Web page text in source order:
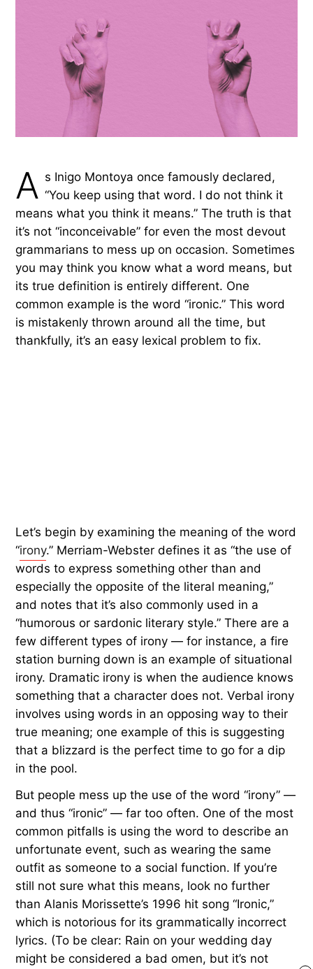
A s Inigo Montoya once famously declared,
“You keep using that word. I do not think it
means what you think it means.” The truth is that
it’s not “inconceivable” for even the most devout
grammarians to mess up on occasion. Sometimes
you may think you know what a word means, but
its true definition is entirely different. One
common example is the word “ironic.” This word
is mistakenly thrown around all the time, but
thankfully, it’s an easy lexical problem to fix.
Let’s begin by examining the meaning of the word
“irony.” Merriam-Webster defines it as “the use of
words to express something other than and
especially the opposite of the literal meaning,”
and notes that it’s also commonly used in a
“humorous or sardonic literary style.” There are a
few different types of irony — for instance, a fire
station burning down is an example of situational
irony. Dramatic irony is when the audience knows
something that a character does not. Verbal irony
involves using words in an opposing way to their
true meaning; one example of this is suggesting
that a blizzard is the perfect time to go for a dip
in the pool.
But people mess up the use of the word “irony” —
and thus “ironic” — far too often. One of the most
common pitfalls is using the word to describe an
unfortunate event, such as wearing the same
outfit as someone to a social function. If you’re
still not sure what this means, look no further
than Alanis Morissette’s 1996 hit song “Ironic,”
which is notorious for its grammatically incorrect
lyrics. (To be clear: Rain on your wedding day
might be considered a bad omen, but it’s not